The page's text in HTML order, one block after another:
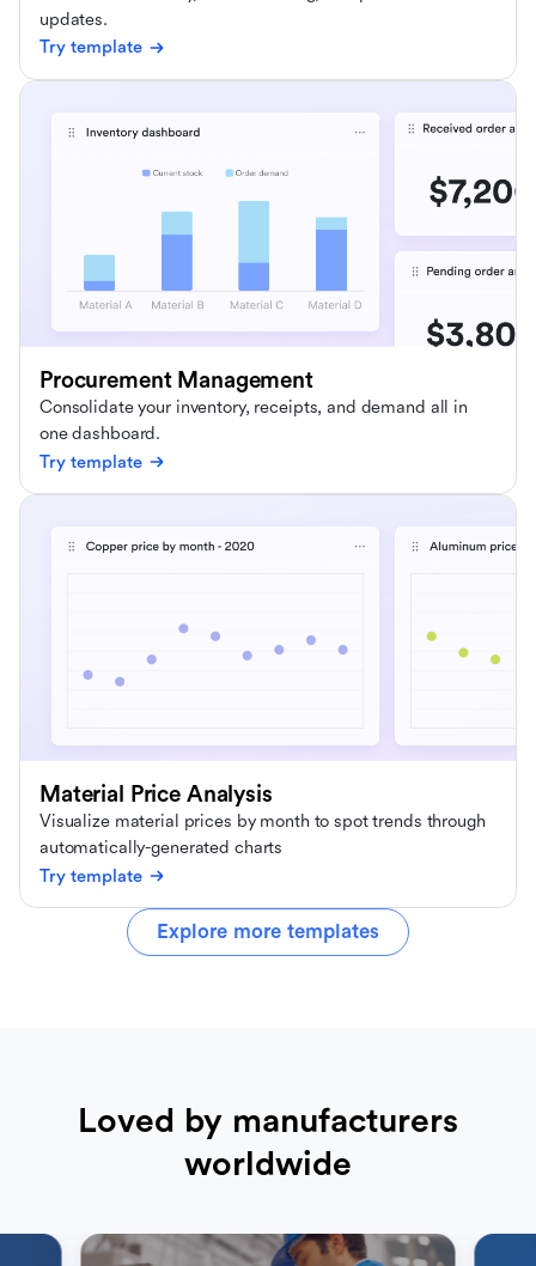
updates.
Try template
Procurement Management
Consolidate your inventory, receipts, and demand all in
one dashboard.
Try template
Material Price Analysis
Visualize material prices by month to spot trends through
automatically-generated charts
Try template
Explore more templates
Loved by manufacturers
worldwide